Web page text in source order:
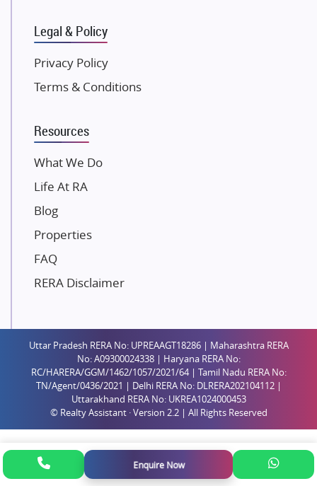
Enquire Now
Kolte Patil Developers
K Raheja Corp
Dosti Realty
Gaurs Group
Unique Shanti Developers
Paradise Group
Mahaavir Superstructures
Runwal Group
Group 108
Raymond Realty
Shreema Infrarealty Private Limited
Central Park
Ekana Sportz City
Birla Estates Pvt. Ltd.
Ashiana Housing
Pharande Promoters and Builders
Jhamtani
Rustomjee Builders
Legal & Policy
Privacy Policy
Terms & Conditions
Resources
What We Do
Life At RA
Blog
Properties
FAQ
RERA Disclaimer
Uttar Pradesh RERA No: UPREAAGT18286 | Maharashtra RERA
No: A09300024338 | Haryana RERA No:
RC/HARERA/GGM/1462/1057/2021/64 | Tamil Nadu RERA No:
TN/Agent/0436/2021 | Delhi RERA No: DLRERA202104112 |
Uttarakhand RERA No: UKREA1024000453
© Realty Assistant · Version 2.2 | All Rights Reserved